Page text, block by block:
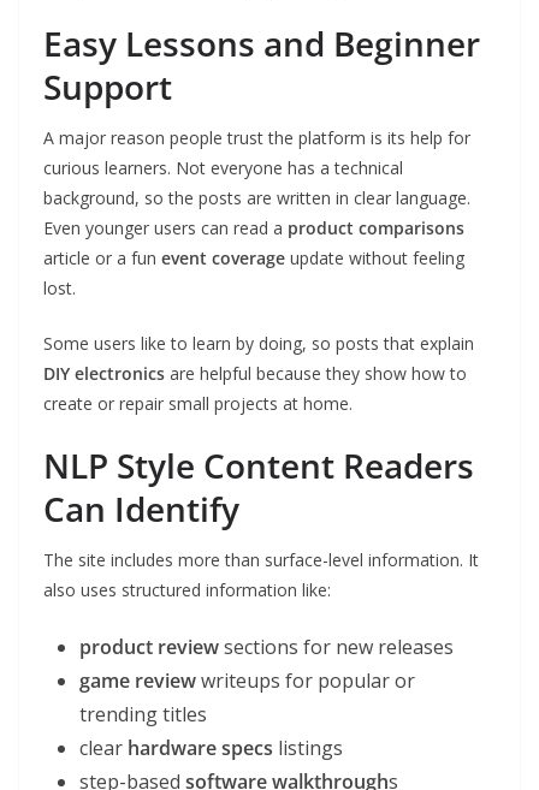
Easy Lessons and Beginner
Support
A major reason people trust the platform is its help for
curious learners. Not everyone has a technical
background, so the posts are written in clear language.
Even younger users can read a product comparisons
article or a fun event coverage update without feeling
lost.
Some users like to learn by doing, so posts that explain
DIY electronics are helpful because they show how to
create or repair small projects at home.
NLP Style Content Readers
Can Identify
The site includes more than surface-level information. It
also uses structured information like:
product reviewsections for new releases
game reviewwriteups for popular or
trending titles
clear hardware specs listings
step-based software walkthroughs